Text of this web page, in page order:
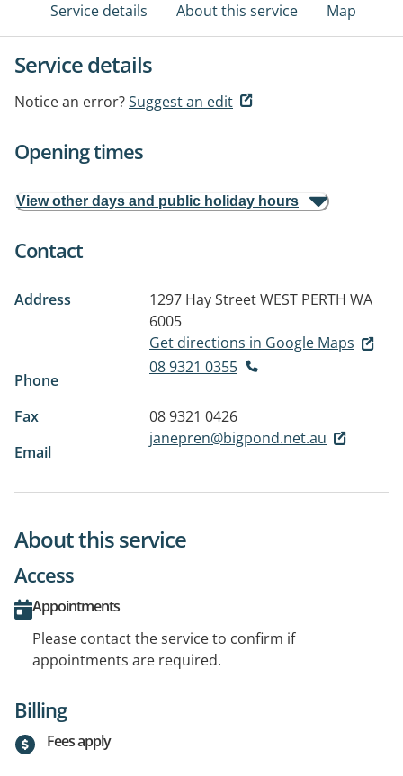
Service details About this service Map
Service details
Notice an error?Suggest an edit
Opening times
View other days and public holiday hours
Contact
Address 1297 Hay StreetWEST PERTH WA
6005
Get directions in Google Maps
Phone
08 9321 0355
Fax
08 9321 0426
Email
janepren@bigpond.net.au
About this service
Access
Appointments
Please contact the service to confirm if
appointments are required.
Billing
Fees apply